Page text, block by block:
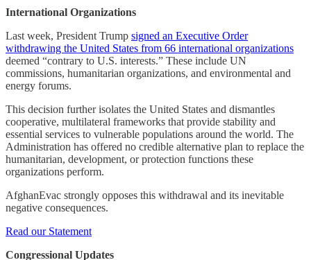
International Organizations
Last week, President Trump signed an Executive Order
withdrawing the United States from 66 international organizations
deemed “contrary to U.S. interests.” These include UN
commissions, humanitarian organizations, and environmental and
energy forums.
This decision further isolates the United States and dismantles
cooperative, multilateral frameworks that provide stability and
essential services to vulnerable populations around the world. The
Administration has offered no credible alternative plan to replace the
humanitarian, development, or protection functions these
organizations perform.
AfghanEvac strongly opposes this withdrawal and its inevitable
negative consequences.
Read our Statement
Congressional Updates